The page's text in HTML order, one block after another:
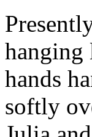
hanging
hands
softly